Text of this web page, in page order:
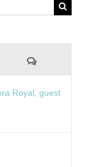
Comments
Royal, guest